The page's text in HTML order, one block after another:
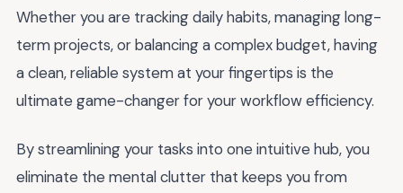
Whether you are tracking daily habits, managing long-
term projects, or balancing a complex budget, having
a clean, reliable system at your fingertips is the
ultimate game-changer for your workflow efficiency.
By streamlining your tasks into one intuitive hub, you
eliminate the mental clutter that keeps you from